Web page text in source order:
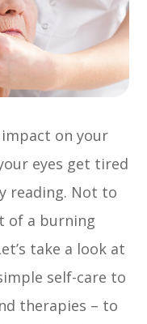
impact on your
eyes get tired
reading. Not to
of a burning
take a look at
self-care to
therapies – to